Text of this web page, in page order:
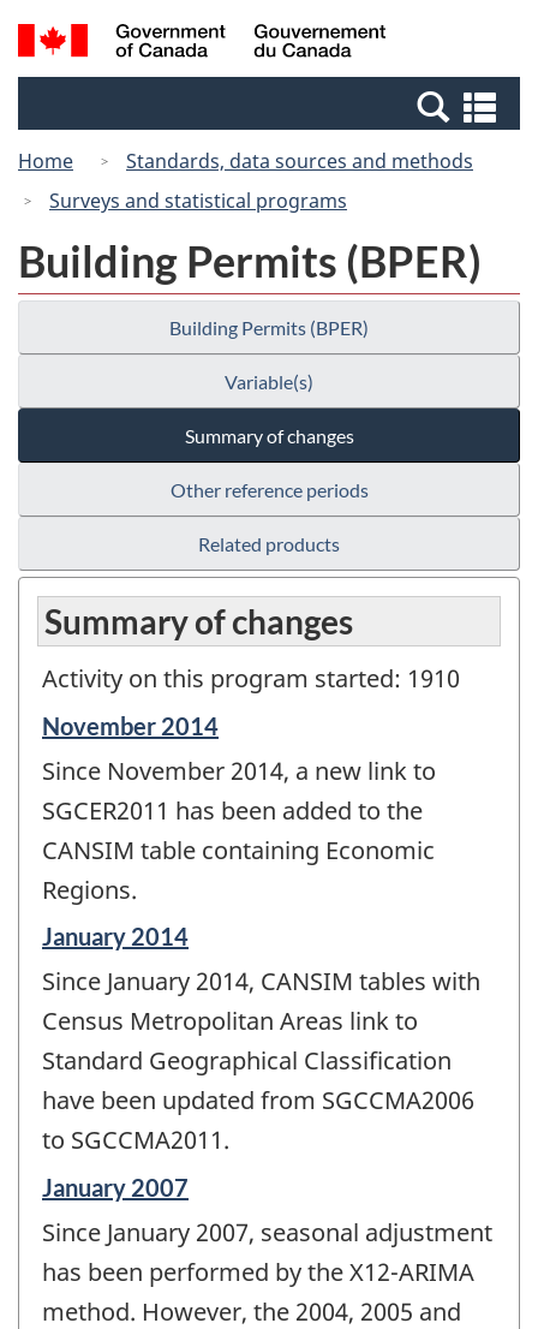
Skip
to
Switch
to
Canada
Search
and
Home
Standards, data sources and methods
Surveys and statistical programs
Building Permits (BPER)
Building Permits (BPER)
Variable(s)
Summary of changes
Other reference periods
Related products
Summary of changes
Activity on this program started: 1910
Reference
of
change
November 2014
Since November 2014, a new link to
SGCER2011 has been added to the
CANSIM table containing Economic
Regions.
Reference
of
change
January 2014
Since January 2014, CANSIM tables with
Census Metropolitan Areas link to
Standard Geographical Classification
have been updated from SGCCMA2006
to SGCCMA2011.
Reference
of
change
January 2007
Since January 2007, seasonal adjustment
has been performed by the X12-ARIMA
method. However, the 2004, 2005 and